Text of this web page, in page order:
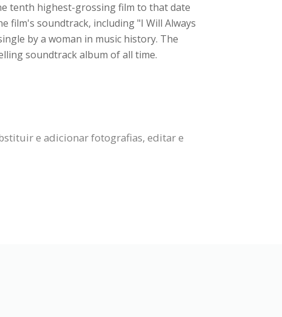
tenth highest-grossing film to that date
film's soundtrack, including "I Will Always
by a woman in music history. The
soundtrack album of all time.
e adicionar fotografias, editar e